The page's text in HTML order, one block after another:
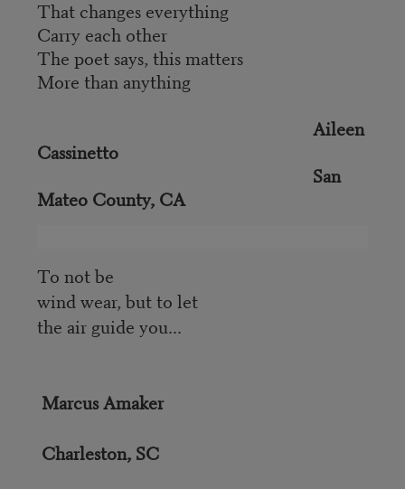
That changes everything
Carry each other
The poet says, this matters
More than anything
Aileen
Cassinetto
San
Mateo County, CA
To not be
wind wear, but to let
the air guide you...
Marcus Amaker
Charleston, SC